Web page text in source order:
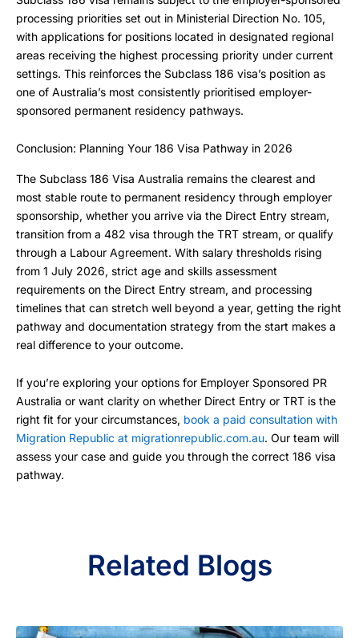
processing priorities set out in Ministerial Direction No. 105,
with applications for positions located in designated regional
areas receiving the highest processing priority under current
settings. This reinforces the Subclass 186 visa’s position as
one of Australia’s most consistently prioritised employer-
sponsored permanent residency pathways.
Conclusion: Planning Your 186 Visa Pathway in 2026
The Subclass 186 Visa Australia remains the clearest and
most stable route to permanent residency through employer
sponsorship, whether you arrive via the Direct Entry stream,
transition from a 482 visa through the TRT stream, or qualify
through a Labour Agreement. With salary thresholds rising
from 1 July 2026, strict age and skills assessment
requirements on the Direct Entry stream, and processing
timelines that can stretch well beyond a year, getting the right
pathway and documentation strategy from the start makes a
real difference to your outcome.
If you’re exploring your options for Employer Sponsored PR
Australia or want clarity on whether Direct Entry or TRT is the
right fit for your circumstances, book a paid consultation with
Migration Republic at migrationrepublic.com.au. Our team will
assess your case and guide you through the correct 186 visa
pathway.
Related Blogs